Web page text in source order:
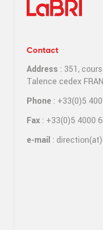
Contact
Address : 351,
Talence cedex
Phone : +33(0)5
Fax : +33(0)5 4000
e-mail :